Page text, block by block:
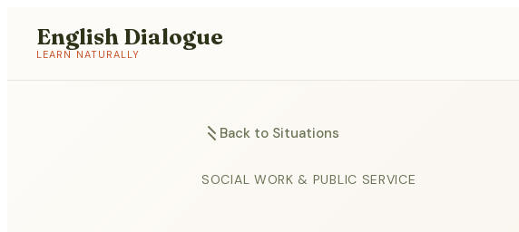
English Dialogue
LEARN NATURALLY
Back to Situations
SOCIAL WORK & PUBLIC SERVICE